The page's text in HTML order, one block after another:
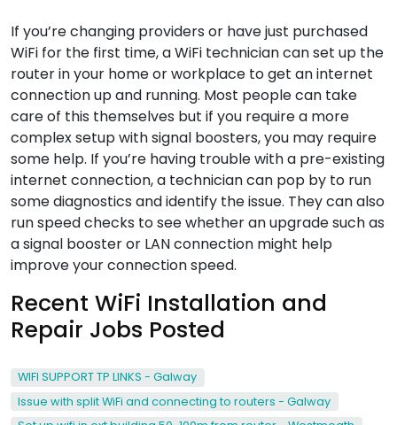
If you’re changing providers or have just purchased
WiFi for the first time, a WiFi technician can set up the
router in your home or workplace to get an internet
connection up and running. Most people can take
care of this themselves but if you require a more
complex setup with signal boosters, you may require
some help. If you’re having trouble with a pre-existing
internet connection, a technician can pop by to run
some diagnostics and identify the issue. They can also
run speed checks to see whether an upgrade such as
a signal booster or LAN connection might help
improve your connection speed.
Recent WiFi Installation and
Repair Jobs Posted
WIFI SUPPORT TP LINKS - Galway
Issue with split WiFi and connecting to routers - Galway